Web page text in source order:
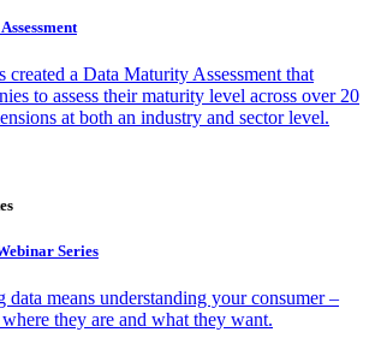
a Data Maturity Assessment that
to assess their maturity level across over 20
at both an industry and sector level.
Series
data means understanding your consumer –
they are and what they want.